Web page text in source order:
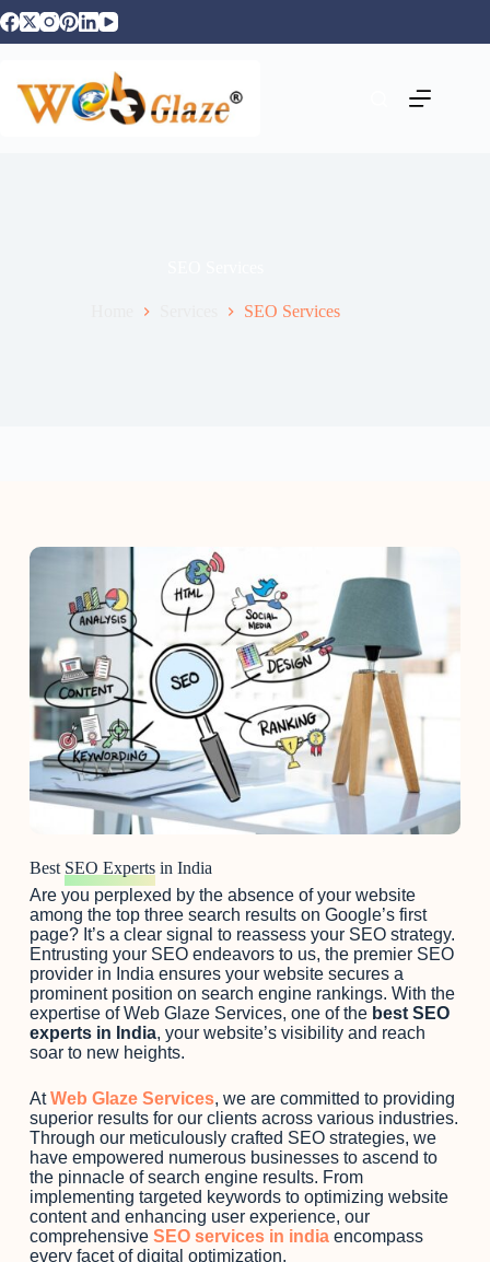
SEO Services
Best SEO Expertsin India
Are you perplexed by the absence of your website
among the top three search results on Google’s first
page? It’s a clear signal to reassess your SEO strategy.
Entrusting your SEO endeavors to us, the premier SEO
provider in India ensures your website secures a
prominent position on search engine rankings. With the
expertise of Web Glaze Services, one of the best SEO
experts in India, your website’s visibility and reach
soar to new heights.
AtWeb Glaze Services, we are committed to providing
superior results for our clients across various industries.
Through our meticulously crafted SEO strategies, we
have empowered numerous businesses to ascend to
the pinnacle of search engine results. From
implementing targeted keywords to optimizing website
content and enhancing user experience, our
comprehensive SEO services in indiaencompass
every facet of digital optimization.